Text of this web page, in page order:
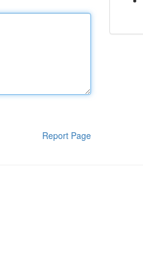
Report Page